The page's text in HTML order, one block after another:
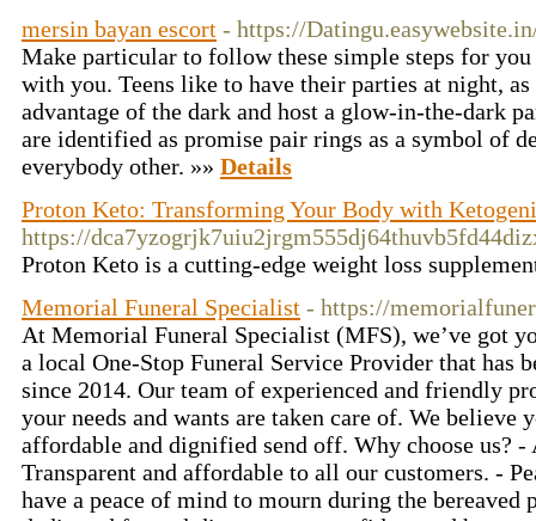
mersin bayan escort - https://
Make particular to follow these simple steps for
with you. Teens like to have their parties at night,
advantage of the dark and host a glow-in-the-dark
are identified as promise pair rings as a symbol of
everybody other. »» Details
Proton Keto: Transforming Your Body with
https://
Proton Keto is a cutting-edge weight loss
Memorial Funeral Specialist - https://
At Memorial Funeral Specialist (MFS), we’ve got
a local One-Stop Funeral Service Provider that has
since 2014. Our team of experienced and friendly
your needs and wants are taken care of. We believe
affordable and dignified send off. Why choose us?
Transparent and affordable to all our customers. -
have a peace of mind to mourn during the